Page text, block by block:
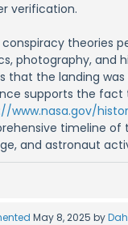
verification.
conspiracy theories
photography, and
that the landing
supports the fact
www.nasa.gov/
timeline of
and astronaut
May 8, 2025 by